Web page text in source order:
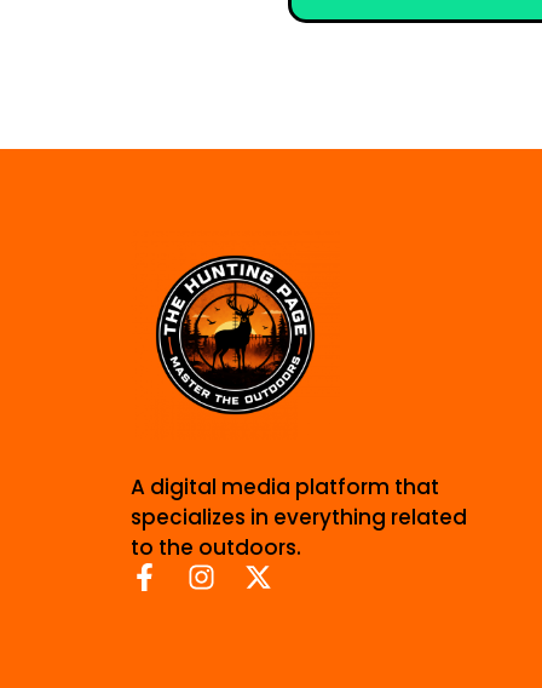
A digital media platform that
specializes in everything related
to the outdoors.